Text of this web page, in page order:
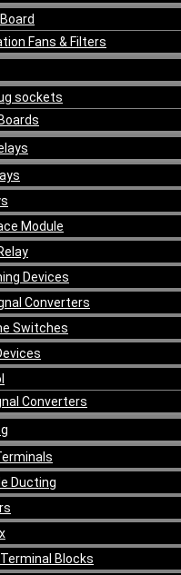
Fans & Filters
sockets
Module
Devices
Converters
Switches
Converters
Ducting
Blocks